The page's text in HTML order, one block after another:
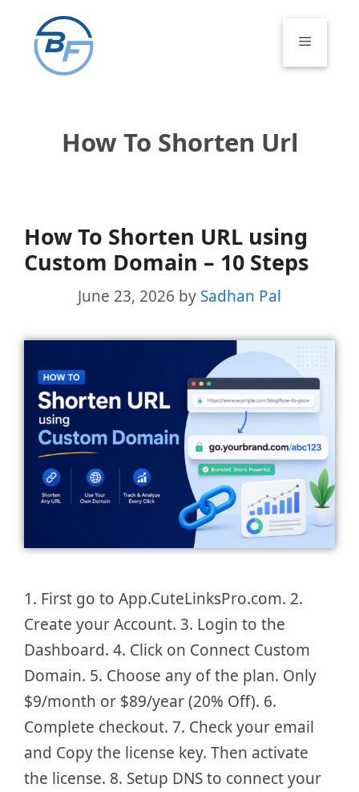
content
Menu
How To Shorten Url
How To Shorten URL using
Custom Domain – 10 Steps
June 23, 2026 by Sadhan Pal
1. First go to App.CuteLinksPro.com. 2.
Create your Account. 3. Login to the
Dashboard. 4. Click on Connect Custom
Domain. 5. Choose any of the plan. Only
$9/month or $89/year (20% Off). 6.
Complete checkout. 7. Check your email
and Copy the license key. Then activate
the license. 8. Setup DNS to connect your